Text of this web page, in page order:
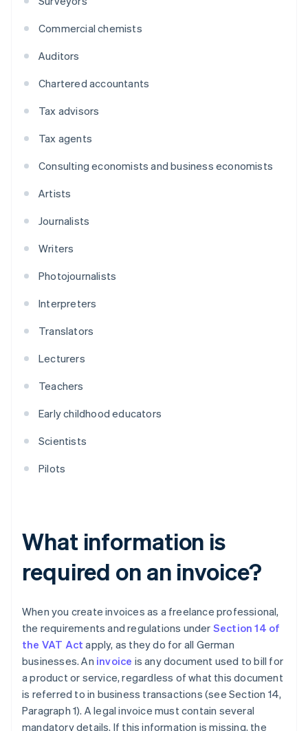
Commercial chemists
Auditors
Chartered accountants
Tax advisors
Tax agents
Consulting economists and business economists
Artists
Journalists
Writers
Photojournalists
Interpreters
Translators
Lecturers
Teachers
Early childhood educators
Scientists
Pilots
What information is
required on an invoice?
When you create invoices as a freelance professional,
the requirements and regulations under Section 14 of
the VAT Act apply, as they do for all German
businesses. An invoice is any document used to bill for
a product or service, regardless of what this document
is referred to in business transactions (see Section 14,
Paragraph 1). A legal invoice must contain several
mandatory details. If this information is missing, the